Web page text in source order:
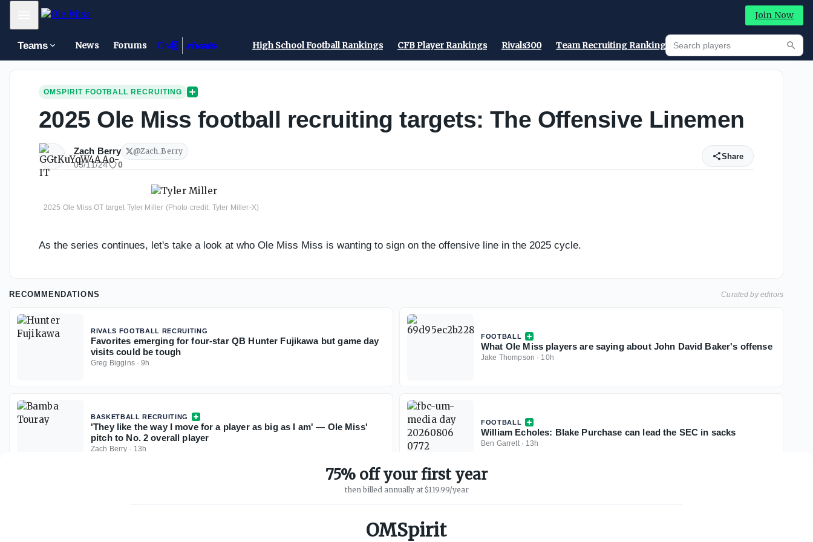
Mobile Menu Join Now
Teams News Forums High School Football Rankings CFB Player Rankings Rivals300 Team Recruiting Rankings Prediction Machine
Search players
OMSPIRIT FOOTBALL RECRUITING
2025 Ole Miss football recruiting targets: The Offensive Linemen
Zach Berry @Zach_Berry
03/11/24 0
Share
2025 Ole Miss OT target Tyler Miller (Photo credit: Tyler Miller-X)
As the series continues, let's take a look at who Ole Miss Miss is wanting to sign on the offensive line in the 2025 cycle.
RECOMMENDATIONS Curated by editors
RIVALS FOOTBALL RECRUITING
Favorites emerging for four-star QB Hunter Fujikawa but game day
visits could be tough
Greg Biggins·9h
FOOTBALL
What Ole Miss players are saying about John David Baker's offense
Jake Thompson · 10h
BASKETBALL RECRUITING
'They like the way I move for a player as big as I am' — Ole Miss'
pitch to No. 2 overall player
Zach Berry · 13h
FOOTBALL
William Echoles: Blake Purchase can lead the SEC in sacks
Ben Garrett· 13h
75% off your first year
then billed annually at $119.99/year
OMSpirit